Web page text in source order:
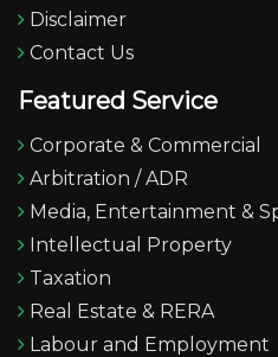
Disclaimer
Contact Us
Featured Service
Corporate & Commercial
Arbitration / ADR
Media, Entertainment &
Intellectual Property
Taxation
Real Estate & RERA
Labour and Employment